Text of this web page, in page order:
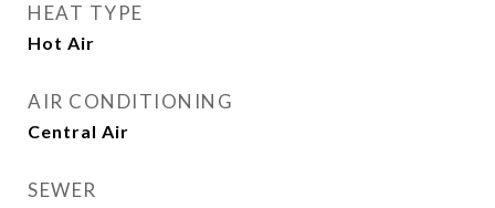
HEAT TYPE
Hot Air
AIR CONDITIONING
Central Air
SEWER